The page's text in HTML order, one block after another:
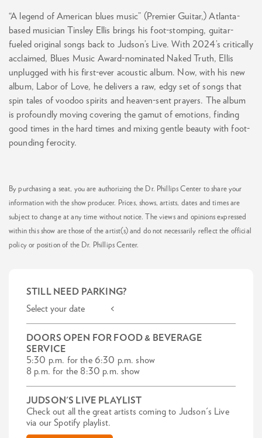
“A legend of American blues music” (Premier Guitar,) Atlanta-
based musician Tinsley Ellis brings his foot-stomping, guitar-
fueled original songs back to Judson’s Live. With 2024’s critically
acclaimed, Blues Music Award-nominated Naked Truth, Ellis
unplugged with his first-ever acoustic album. Now, with his new
album, Labor of Love, he delivers a raw, edgy set of songs that
spin tales of voodoo spirits and heaven-sent prayers. The album
is profoundly moving covering the gamut of emotions, finding
good times in the hard times and mixing gentle beauty with foot-
pounding ferocity.
By purchasing a seat, you are authorizing the Dr. Phillips Center to share your
information with the show producer. Prices, shows, artists, dates and times are
subject to change at any time without notice. The views and opinions expressed
within this show are those of the artist(s) and do not necessarily reflect the official
policy or position of the Dr. Phillips Center.
STILL NEED PARKING?
Select your date <
DOORS OPEN FOR FOOD & BEVERAGE
SERVICE
5:30 p.m. for the 6:30 p.m. show
8 p.m. for the 8:30 p.m. show
JUDSON'S LIVE PLAYLIST
Check out all the great artists coming to Judson's Live
via our Spotify playlist.